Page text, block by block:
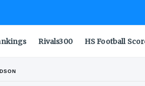
Rivals300 HS Football